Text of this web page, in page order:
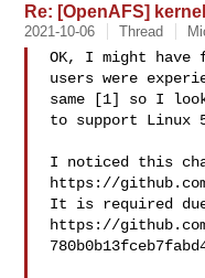
Re: [OpenAFS]
2021-10-06 Thread
OK, I might have
users were
same [1] so I
to support Linux
I noticed this
https://
It is required
https://